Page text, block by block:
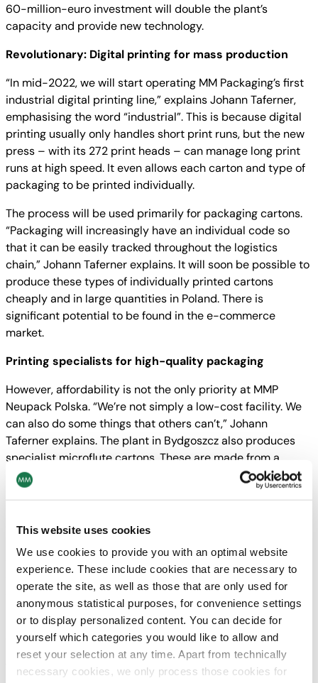
This website uses cookies
We use cookies to provide you with an optimal website
experience. These include cookies that are necessary to
operate the site, as well as those that are only used for
anonymous statistical purposes, for convenience settings
or to display personalized content. You can decide for
yourself which categories you would like to allow and
reset your selection at any time. Apart from technically
necessary cookies, we only process those cookies for
60-million-euro investment will double the plant’s
capacity and provide new technology.
Revolutionary: Digital printing for mass production
“In mid-2022, we will start operating MM Packaging’s first
industrial digital printing line,” explains Johann Taferner,
emphasising the word “industrial”. This is because digital
printing usually only handles short print runs, but the new
press – with its 272 print heads – can manage long print
runs at high speed. It even allows each carton and type of
packaging to be printed individually.
The process will be used primarily for packaging cartons.
“Packaging will increasingly have an individual code so
that it can be easily tracked throughout the logistics
chain,” Johann Taferner explains. It will soon be possible to
produce these types of individually printed cartons
cheaply and in large quantities in Poland. There is
significant potential to be found in the e-commerce
market.
Printing specialists for high-quality packaging
However, affordability is not the only priority at MMP
Neupack Polska. “We’re not simply a low-cost facility. We
can also do some things that others can’t,” Johann
Taferner explains. The plant in Bydgoszcz also produces
specialist microflute cartons. These are made from a
sturdy, extremely fine flute cartonboard which is then
laminated. It is used in ready meal packaging or for
offers cold foil printing for applying gold metallic foil on
dual-coating press is perfect for creating high-quality
chocolate boxes. It not only applies exactly the right
colour shade, but can carry out spot gloss printing to
highlight special design elements.
On course for renewed growth
The company has been one of the largest em- ployers in